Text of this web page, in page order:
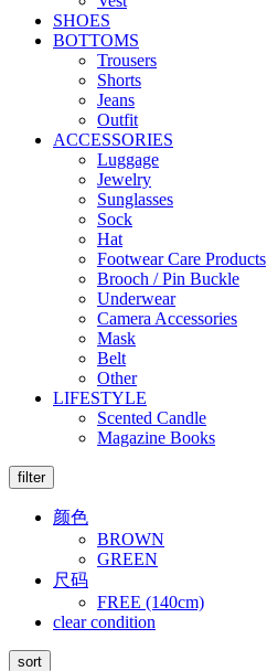
SHOES
BOTTOMS
Trousers
Shorts
Jeans
Outfit
ACCESSORIES
Luggage
Jewelry
Sunglasses
Sock
Hat
Footwear Care Products
Brooch / Pin Buckle
Underwear
Camera Accessories
Mask
Belt
Other
LIFESTYLE
Scented Candle
Magazine Books
filter
颜色
BROWN
GREEN
尺码
FREE (140cm)
clear condition
sort